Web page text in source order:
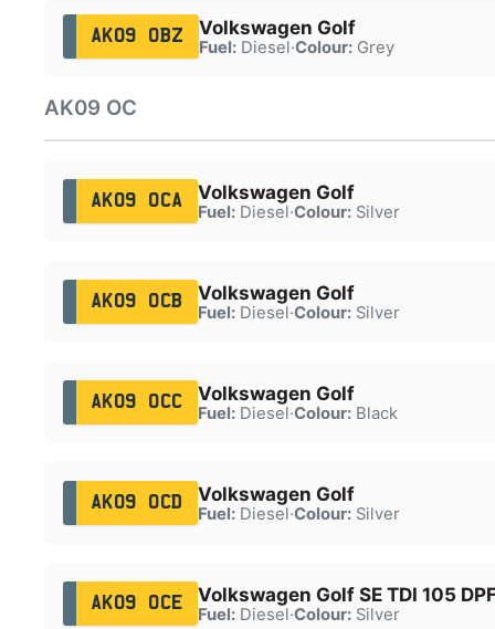
AK09 OBZ Volkswagen Golf
Fuel:Diesel·Colour:Grey
AK09 OC
AK09 OCA Volkswagen Golf
Fuel:Diesel·Colour:Silver
AK09 OCB Volkswagen Golf
Fuel:Diesel·Colour:Silver
AK09 OCC Volkswagen Golf
Fuel:Diesel·Colour:Black
AK09 OCD Volkswagen Golf
Fuel:Diesel·Colour:Silver
AK09 OCE Volkswagen Golf SE TDI 105
Fuel:Diesel·Colour:Silver